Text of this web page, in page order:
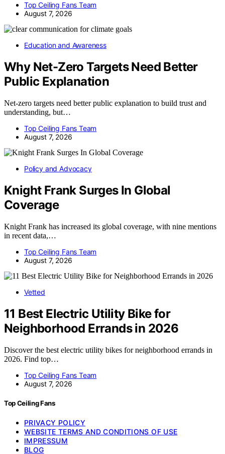
Top Ceiling Fans Team
August 7, 2026
Education and Awareness
Why Net-Zero Targets Need Better
Public Explanation
Net-zero targets need better public explanation to build trust and
understanding, but…
Top Ceiling Fans Team
August 7, 2026
Policy and Advocacy
Knight Frank Surges In Global
Coverage
Knight Frank has increased its global coverage, with nine mentions
in recent data,…
Top Ceiling Fans Team
August 7, 2026
Vetted
11 Best Electric Utility Bike for
Neighborhood Errands in 2026
Discover the best electric utility bikes for neighborhood errands in
2026. Find top…
Top Ceiling Fans Team
August 7, 2026
Top Ceiling Fans
PRIVACY POLICY
WEBSITE TERMS AND CONDITIONS OF USE
IMPRESSUM
BLOG